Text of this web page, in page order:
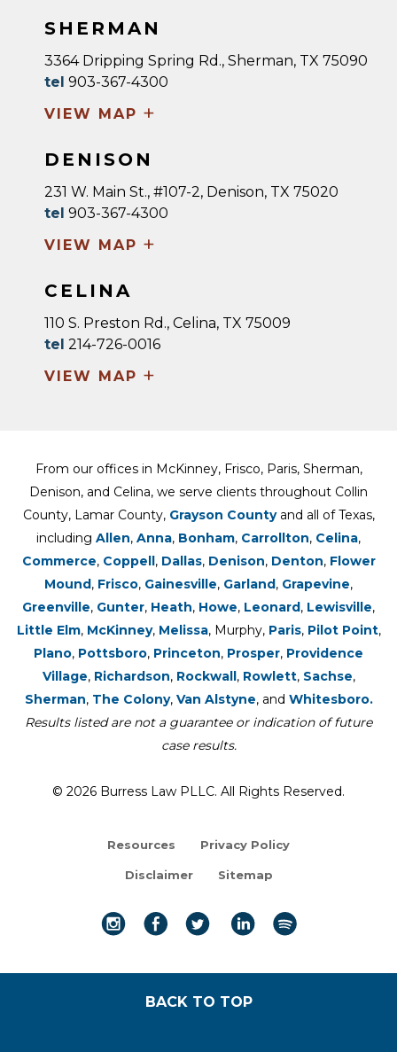
SHERMAN
3364 Dripping Spring Rd., Sherman, TX 75090
tel 903-367-4300
VIEW MAP +
DENISON
231 W. Main St., #107-2, Denison, TX 75020
tel 903-367-4300
VIEW MAP +
CELINA
110 S. Preston Rd., Celina, TX 75009
tel 214-726-0016
VIEW MAP +
From our offices in McKinney, Frisco, Paris, Sherman,
Denison, and Celina, we serve clients throughout Collin
County, Lamar County, Grayson Countyand all of Texas,
including Allen, Anna, Bonham, Carrollton, Celina,
Commerce, Coppell, Dallas, Denison, Denton, Flower
Mound, Frisco, Gainesville, Garland, Grapevine,
Greenville, Gunter, Heath, Howe, Leonard, Lewisville,
Little Elm, McKinney, Melissa, Murphy, Paris, Pilot Point,
Plano, Pottsboro, Princeton, Prosper, Providence
Village, Richardson, Rockwall, Rowlett, Sachse,
Sherman, The Colony, Van Alstyne, and Whitesboro.
Results listed are not a guarantee or indication of future
case results.
© 2026 Burress Law PLLC. All Rights Reserved.
Resources Privacy Policy
Disclaimer Sitemap
BACK TO TOP